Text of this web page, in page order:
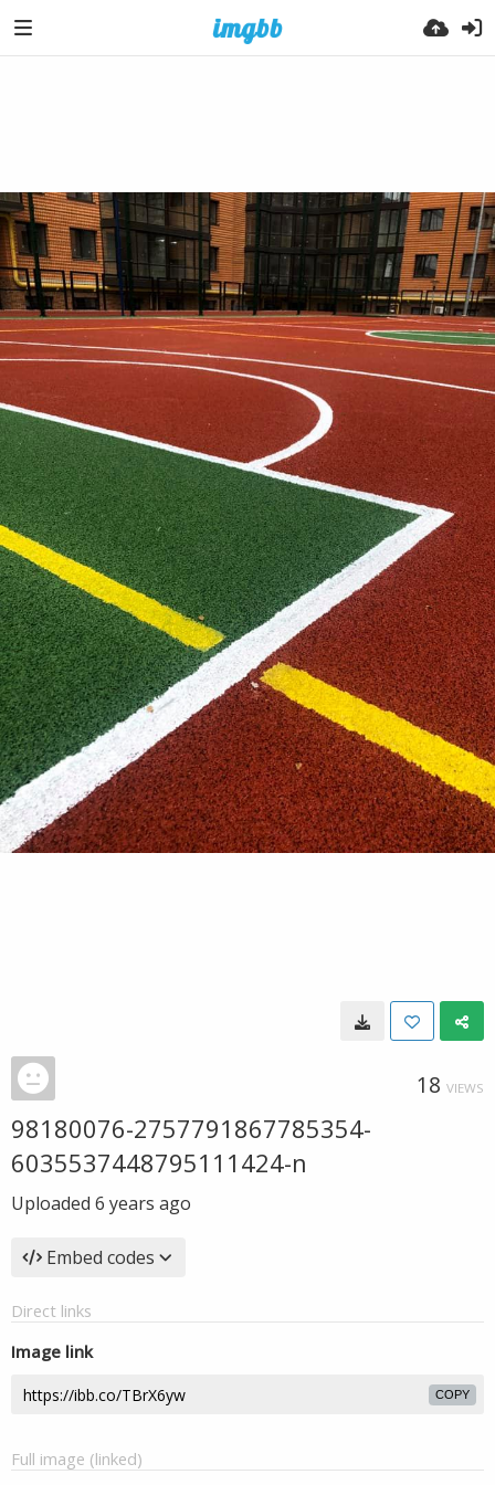
18 VIEWS
98180076-2757791867785354-
6035537448795111424-n
Uploaded 6 years ago
Embed codes
Direct links
Image link
COPY
Full image (linked)